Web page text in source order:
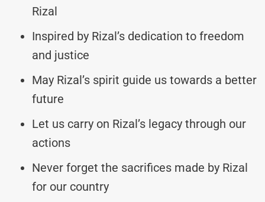
Rizal
Inspired by Rizal’s dedication to freedom
and justice
May Rizal’s spirit guide us towards a better
future
Let us carry on Rizal’s legacy through our
actions
Never forget the sacrifices made by Rizal
for our country